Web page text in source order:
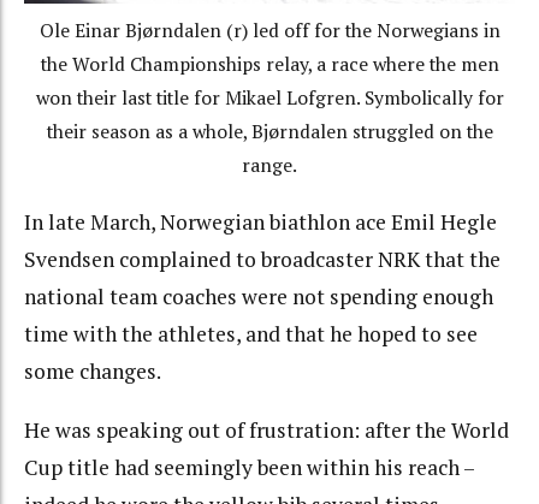
Ole Einar Bjørndalen (r) led off for the Norwegians in
the World Championships relay, a race where the men
won their last title for Mikael Lofgren. Symbolically for
their season as a whole, Bjørndalen struggled on the
range.
In late March, Norwegian biathlon ace Emil Hegle
Svendsen complained to broadcaster NRK that the
national team coaches were not spending enough
time with the athletes, and that he hoped to see
some changes.
He was speaking out of frustration: after the World
Cup title had seemingly been within his reach –